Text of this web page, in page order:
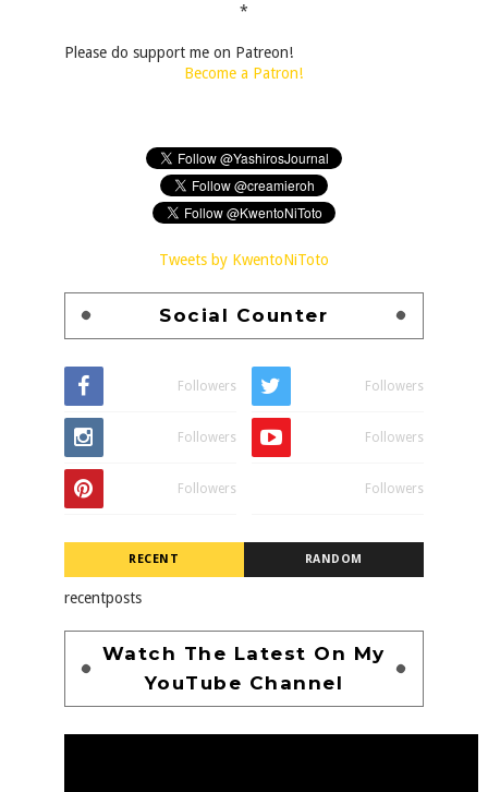
*
Please do support me on Patreon!
Become a Patron!
Tweets by KwentoNiToto
Social Counter
Followers Followers
Followers Followers
Followers Followers
RECENT RANDOM
recentposts
Watch The Latest On My
YouTube Channel